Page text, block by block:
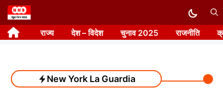
Skip
to
content राज्य देश – विदेश चुनाव 2025 राजनीति
New York La Guardia